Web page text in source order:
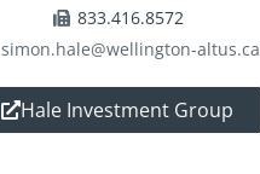
833.416.8572
simon.hale@wellington-altus.ca
Hale Investment Group